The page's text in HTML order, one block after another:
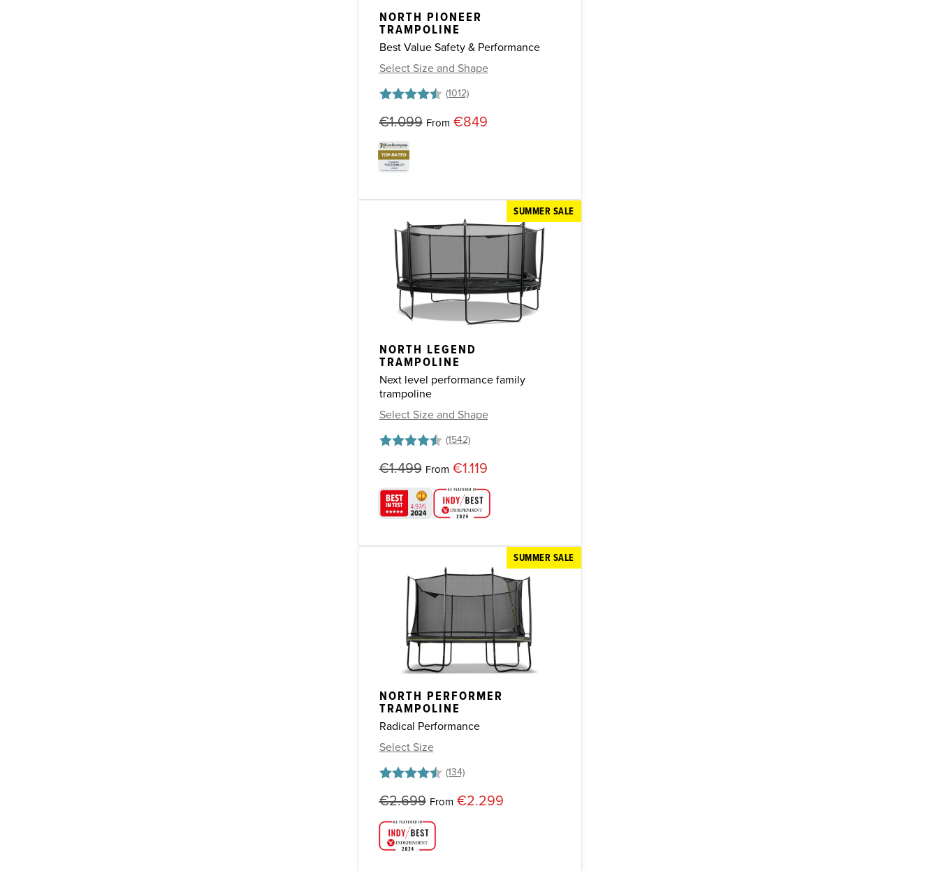
NORTH PIONEER
TRAMPOLINE
Best Value Safety & Performance
Select Size and Shape
Rating:
4.7 out of 5 stars
€1.099 From €849
SUMMER SALE
NORTH LEGEND
TRAMPOLINE
Next level performance family
trampoline
Select Size and Shape
Rating:
4.8 out of 5 stars
€1.499 From €1.119
SUMMER SALE
NORTH PERFORMER
TRAMPOLINE
Radical Performance
Select Size
Rating:
4.8 out of 5 stars
€2.699 From €2.299